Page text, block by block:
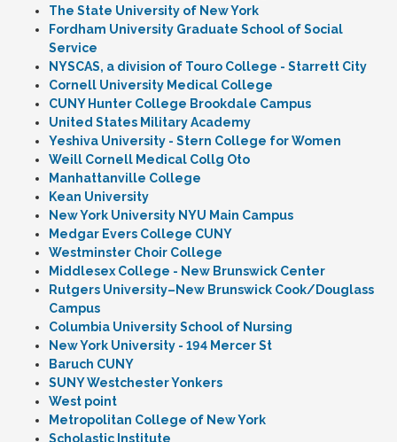
The State University of New York
Fordham University Graduate School of Social
Service
NYSCAS, a division of Touro College - Starrett City
Cornell University Medical College
CUNY Hunter College Brookdale Campus
United States Military Academy
Yeshiva University - Stern College for Women
Weill Cornell Medical Collg Oto
Manhattanville College
Kean University
New York University NYU Main Campus
Medgar Evers College CUNY
Westminster Choir College
Middlesex College - New Brunswick Center
Rutgers University–New Brunswick Cook/Douglass
Campus
Columbia University School of Nursing
New York University - 194 Mercer St
Baruch CUNY
SUNY Westchester Yonkers
West point
Metropolitan College of New York
Scholastic Institute